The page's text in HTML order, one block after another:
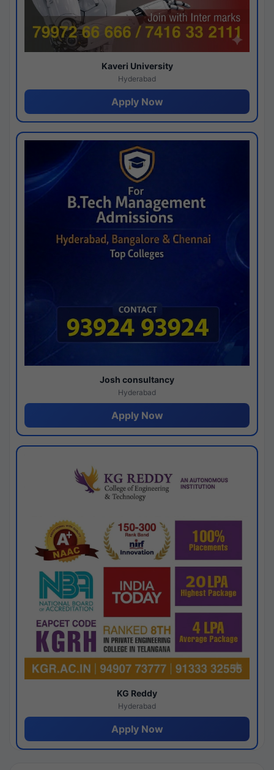
Kaveri University
Hyderabad
Apply Now
Josh consultancy
Hyderabad
Apply Now
KG Reddy
Hyderabad
Apply Now